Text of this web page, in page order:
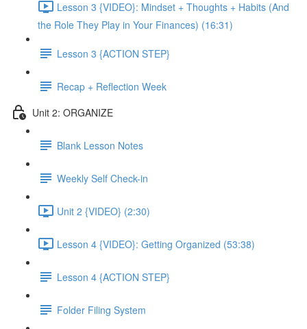
Lesson 3 {VIDEO}: Mindset + Thoughts + Habits (And
the Role They Play in Your Finances) (16:31)
Lesson 3 {ACTION STEP}
Recap + Reflection Week
Unit 2: ORGANIZE
Blank Lesson Notes
Weekly Self Check-in
Unit 2 {VIDEO} (2:30)
Lesson 4 {VIDEO}: Getting Organized (53:38)
Lesson 4 {ACTION STEP}
Folder Filing System